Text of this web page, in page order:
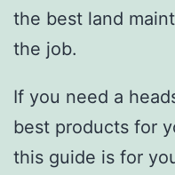
the best land
the job.
If you need a
best products for
this guide is for